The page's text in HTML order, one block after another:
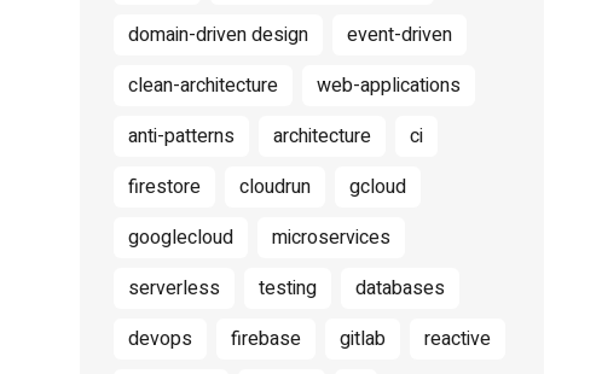
domain-driven design
event-driven
clean-architecture
web-applications
anti-patterns
architecture
ci
firestore
cloudrun
gcloud
googlecloud
microservices
serverless
testing
databases
devops
firebase gitlab
reactive